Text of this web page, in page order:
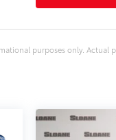
purposes only. Actual